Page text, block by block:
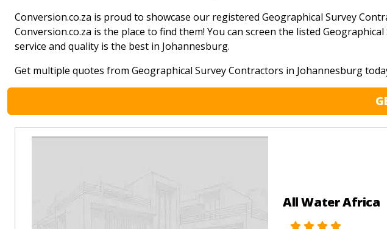
Conversion.co.za is proud to showcase our registered Geographical Survey
Conversion.co.za is the place to find them! You can screen the listed
service and quality is the best in Johannesburg.
Get multiple quotes from Geographical Survey Contractors in Johannesburg
All Water Africa